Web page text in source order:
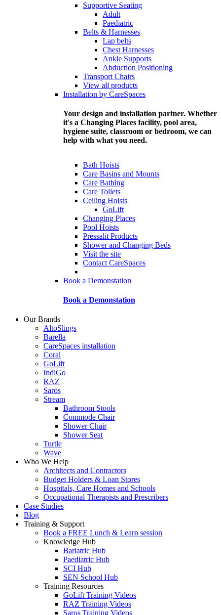
Supportive Seating
Adult
Paediatric
Belts & Harnesses
Lap belts
Chest Harnesses
Ankle Supports
Abduction Positioning
Transport Chairs
View all products
Installation by CareSpaces
Your design and installation partner. Whether
it's a Changing Places facility, pool area,
hygiene suite, classroom or bedroom, we can
help with what you need.
Bath Hoists
Care Basins and Mounts
Care Bathing
Care Toilets
Ceiling Hoists
GoLift
Changing Places
Pool Hoists
Pressalit Products
Shower and Changing Beds
Visit the site
Contact CareSpaces
Book a Demonstation
Book a Demonstation
Our Brands
AltoSlings
Barella
CareSpaces installation
Coral
GoLift
IndiGo
RAZ
Saros
Stream
Bathroom Stools
Commode Chair
Shower Chair
Shower Seat
Turtle
Wave
Who We Help
Architects and Contractors
Budget Holders & Loan Stores
Hospitals, Care Homes and Schools
Occupational Therapists and Prescribers
Case Studies
Blog
Training & Support
Book a FREE Lunch & Learn session
Knowledge Hub
Bariatric Hub
Paediatric Hub
SCI Hub
SEN School Hub
Training Resources
GoLift Training Videos
RAZ Training Videos
Saros Training Videos